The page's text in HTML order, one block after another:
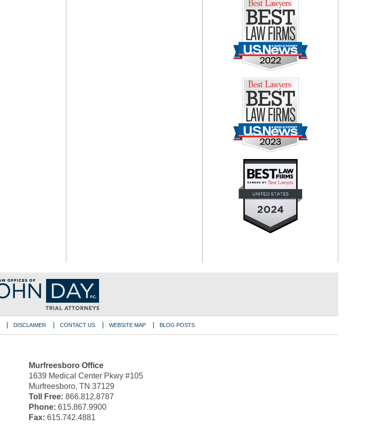
Murfreesboro Office
1639 Medical Center Pkwy #105
Murfreesboro, TN 37129
Toll Free: 866.812.8787
Phone: 615.867.9900
Fax: 615.742.4881
DISCLAIMER CONTACT US WEBSITE MAP BLOG POSTS